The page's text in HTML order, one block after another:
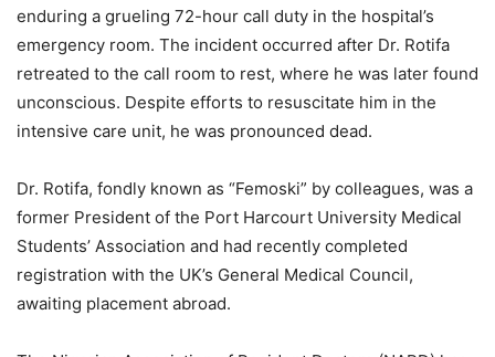
enduring a grueling 72-hour call duty in the hospital’s
emergency room. The incident occurred after Dr. Rotifa
retreated to the call room to rest, where he was later found
unconscious. Despite efforts to resuscitate him in the
intensive care unit, he was pronounced dead.
Dr. Rotifa, fondly known as “Femoski” by colleagues, was a
former President of the Port Harcourt University Medical
Students’ Association and had recently completed
registration with the UK’s General Medical Council,
awaiting placement abroad.